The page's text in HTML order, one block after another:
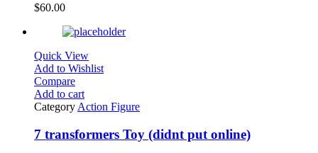
$60.00
Quick View
Add to Wishlist
Compare
Add to cart
Category Action Figure
7 transformers Toy (didnt put online)